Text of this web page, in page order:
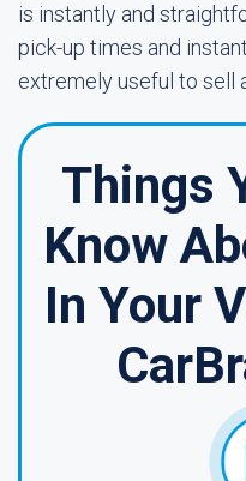
is instantly and
pick-up times and
extremely useful to sell
Things
Know
In Your